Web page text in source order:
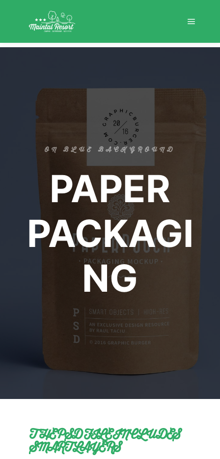
ON BLUE BACKGROUND
PAPER
PACKAGI
NG
THE PSD FILE INCLUDES
SMART LAYERS